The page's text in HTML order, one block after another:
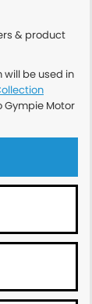
& product
be used in
Gympie Motor